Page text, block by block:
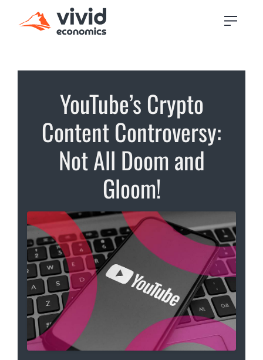
YouTube’s Crypto
Content Controversy:
Not All Doom and
Gloom!